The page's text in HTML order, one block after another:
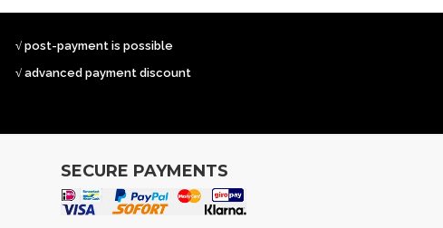
√ post-payment is possible
√ advanced payment discount
SECURE PAYMENTS